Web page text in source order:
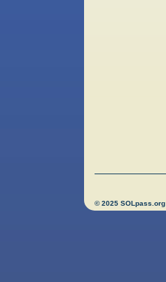
© 2025 SOLpass.org